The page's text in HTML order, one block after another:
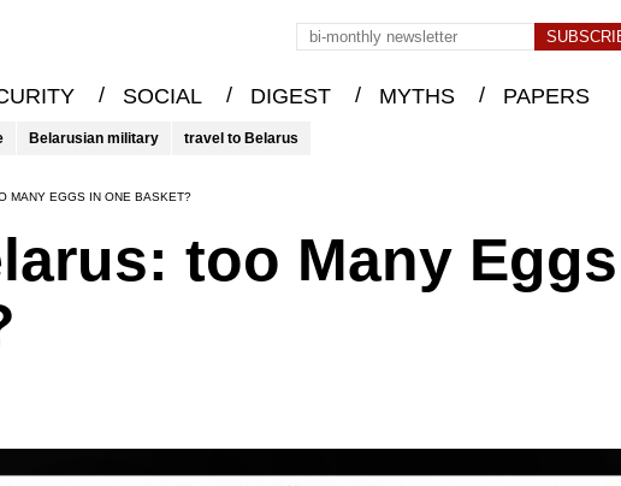
/ SOCIAL / DIGEST / MYTHS / PAPERS
Belarusian military travel to Belarus
MANY EGGS IN ONE BASKET?
too Many